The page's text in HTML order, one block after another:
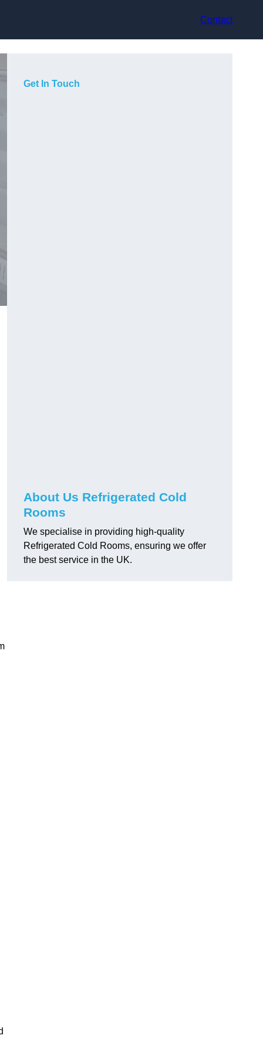
Contact
Get In Touch
About Us Refrigerated Cold
Rooms
We specialise in providing high-quality
Refrigerated Cold Rooms, ensuring we offer
the best service in the UK.